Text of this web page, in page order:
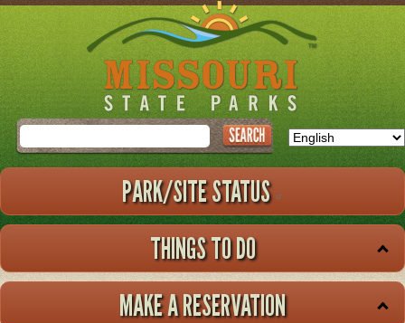
Skip
to
main
Search
PARK/SITE STATUS
THINGS TO DO
MAKE A RESERVATION